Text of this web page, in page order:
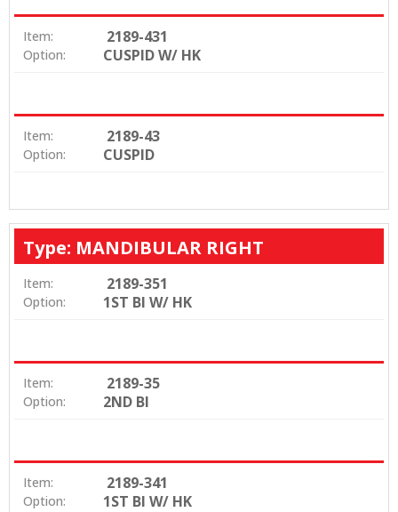
Item: 2189-431
Option: CUSPID W/ HK
Item: 2189-43
Option: CUSPID
Type: MANDIBULAR RIGHT
Item: 2189-351
Option: 1ST BI W/ HK
Item: 2189-35
Option: 2ND BI
Item: 2189-341
Option: 1ST BI W/ HK